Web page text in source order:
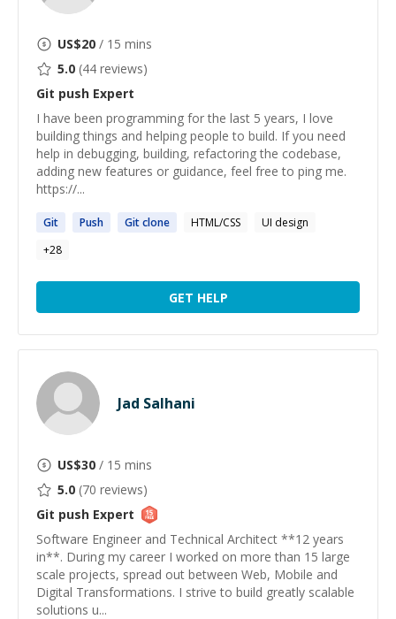
US$20 / 15 mins
5.0 (44 reviews)
Git push Expert
I have been programming for the last 5 years, I love
building things and helping people to build. If you need
help in debugging, building, refactoring the codebase,
adding new features or guidance, feel free to ping me.
https://...
Git Push Gitclone HTML/CSS
UI design
+28
GET HELP
Jad Salhani
US$30 / 15 mins
5.0 (70 reviews)
Git push Expert
Software Engineer and Technical Architect **12 years
in**. During my career I worked on more than 15 large
scale projects, spread out between Web, Mobile and
Digital Transformations. I strive to build greatly scalable
solutions u...